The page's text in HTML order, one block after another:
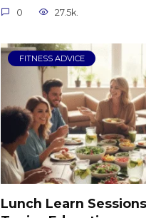
0 27.5k.
FITNESS ADVICE
Lunch Learn